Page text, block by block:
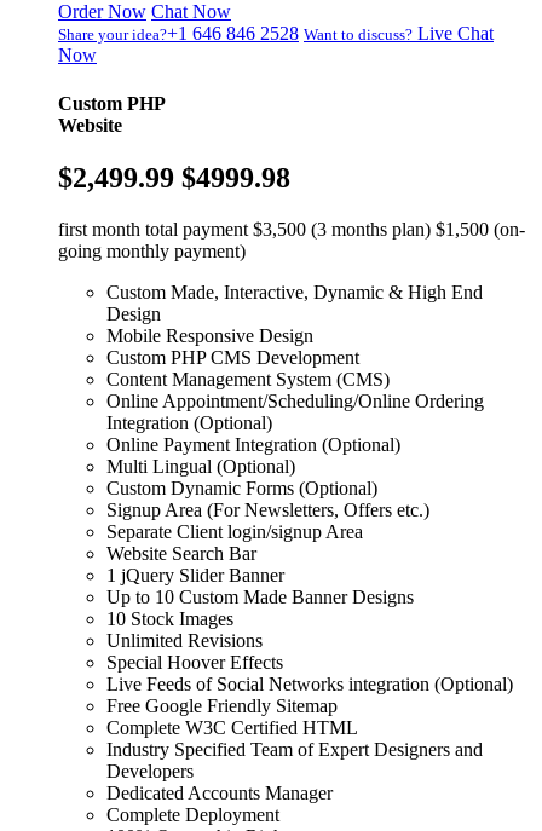
Order Now Chat Now
Share your idea?+1 646 846 2528 Want to discuss? Live Chat
Now
Custom PHP
Website
$2,499.99 $4999.98
first month total payment $3,500 (3 months plan) $1,500 (on-
going monthly payment)
Custom Made, Interactive, Dynamic & High End
Design
Mobile Responsive Design
Custom PHP CMS Development
Content Management System (CMS)
Online Appointment/Scheduling/Online Ordering
Integration (Optional)
Online Payment Integration (Optional)
Multi Lingual (Optional)
Custom Dynamic Forms (Optional)
Signup Area (For Newsletters, Offers etc.)
Separate Client login/signup Area
Website Search Bar
1 jQuery Slider Banner
Up to 10 Custom Made Banner Designs
10 Stock Images
Unlimited Revisions
Special Hoover Effects
Live Feeds of Social Networks integration (Optional)
Free Google Friendly Sitemap
Complete W3C Certified HTML
Industry Specified Team of Expert Designers and
Developers
Dedicated Accounts Manager
Complete Deployment